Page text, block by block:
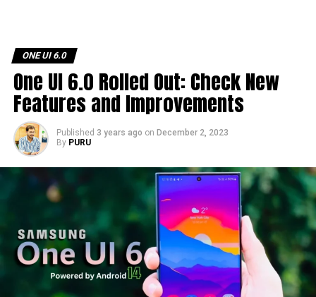
ONE UI 6.0
One UI 6.0 Rolled Out: Check New
Features and Improvements
Published 3 years ago on December 2, 2023
By PURU